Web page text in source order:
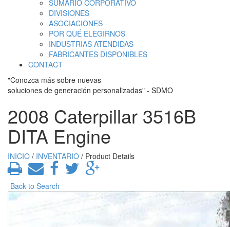
SUMARIO CORPORATIVO
DIVISIONES
ASOCIACIONES
POR QUÉ ELEGIRNOS
INDUSTRIAS ATENDIDAS
FABRICANTES DISPONIBLES
CONTACT
"Conozca más sobre nuevas
soluciones de generación personalizadas" - SDMO
2008 Caterpillar 3516B
DITA Engine
INICIO / INVENTARIO / Product Details
Back to Search